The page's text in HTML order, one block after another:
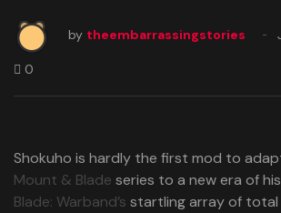
by theembarrassingstories
0
Shokuho is hardly the first mod to adapt
Mount & Blade series to a new era of
Blade: Warband’s startling array of total